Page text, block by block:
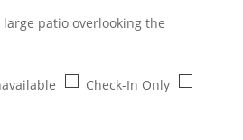
large patio overlooking the
Check-In Only